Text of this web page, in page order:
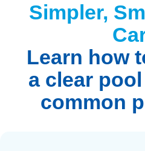
Simpler,
Learn how
a clear
common